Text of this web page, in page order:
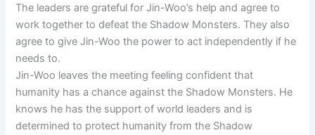
The leaders are grateful for Jin-Woo’s help and agree to
work together to defeat the Shadow Monsters. They also
agree to give Jin-Woo the power to act independently if he
needs to.
Jin-Woo leaves the meeting feeling confident that
humanity has a chance against the Shadow Monsters. He
knows he has the support of world leaders and is
determined to protect humanity from the Shadow